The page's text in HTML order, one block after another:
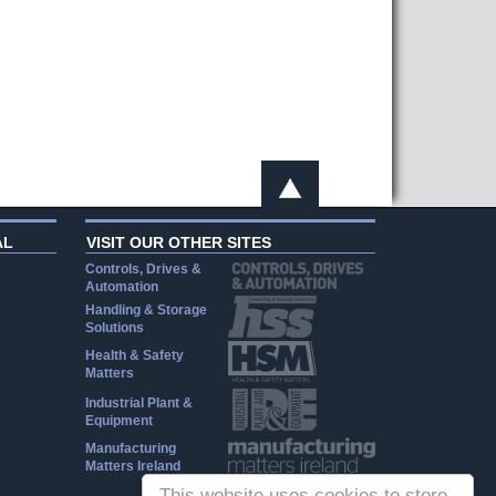
VISIT OUR OTHER SITES
Controls, Drives &
Automation
Handling & Storage
Solutions
Health & Safety
Matters
Industrial Plant &
Equipment
Manufacturing
Matters Ireland